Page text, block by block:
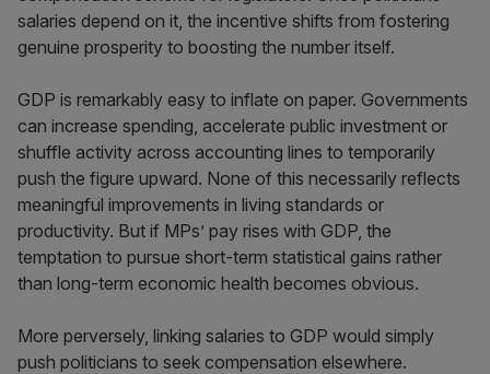
salaries depend on it, the incentive shifts from fostering
genuine prosperity to boosting the number itself.
GDP is remarkably easy to inflate on paper. Governments
can increase spending, accelerate public investment or
shuffle activity across accounting lines to temporarily
push the figure upward. None of this necessarily reflects
meaningful improvements in living standards or
productivity. But if MPs’ pay rises with GDP, the
temptation to pursue short-term statistical gains rather
than long-term economic health becomes obvious.
More perversely, linking salaries to GDP would simply
push politicians to seek compensation elsewhere.